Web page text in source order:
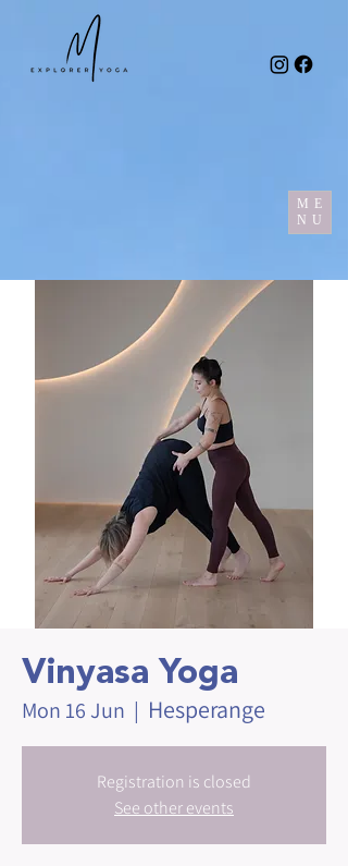
ME
NU
Vinyasa Yoga
Mon 16 Jun
  |
Hesperange
Registration is closed
See other events